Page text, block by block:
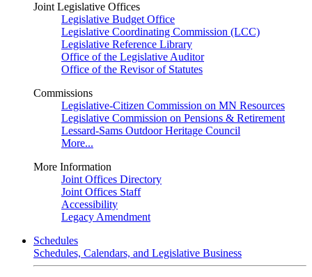
Joint Legislative Offices
Legislative Budget Office
Legislative Coordinating Commission (LCC)
Legislative Reference Library
Office of the Legislative Auditor
Office of the Revisor of Statutes
Commissions
Legislative-Citizen Commission on MN Resources
Legislative Commission on Pensions & Retirement
Lessard-Sams Outdoor Heritage Council
More...
More Information
Joint Offices Directory
Joint Offices Staff
Accessibility
Legacy Amendment
Schedules
Schedules, Calendars, and Legislative Business